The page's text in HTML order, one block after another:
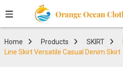
Home Products SKIRT
Line Skirt Versatile Casual Denim Skirt